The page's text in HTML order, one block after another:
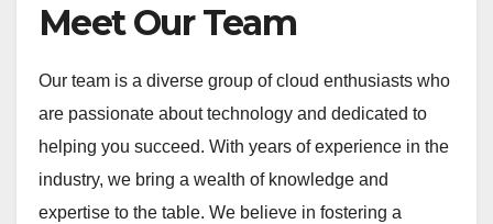
Meet Our Team
Our team is a diverse group of cloud enthusiasts who
are passionate about technology and dedicated to
helping you succeed. With years of experience in the
industry, we bring a wealth of knowledge and
expertise to the table. We believe in fostering a